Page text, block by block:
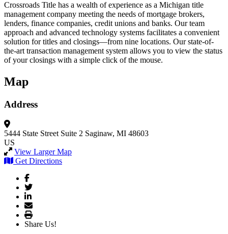
Crossroads Title has a wealth of experience as a Michigan title
management company meeting the needs of mortgage brokers,
lenders, finance companies, credit unions and banks. Our team
approach and advanced technology systems facilitates a convenient
solution for titles and closings—from nine locations. Our state-of-
the-art transaction management system allows you to view the status
of your closings with a simple click of the mouse.
Map
Address
5444 State Street Suite 2 Saginaw, MI 48603
US
View Larger Map
Get Directions
Share Us!